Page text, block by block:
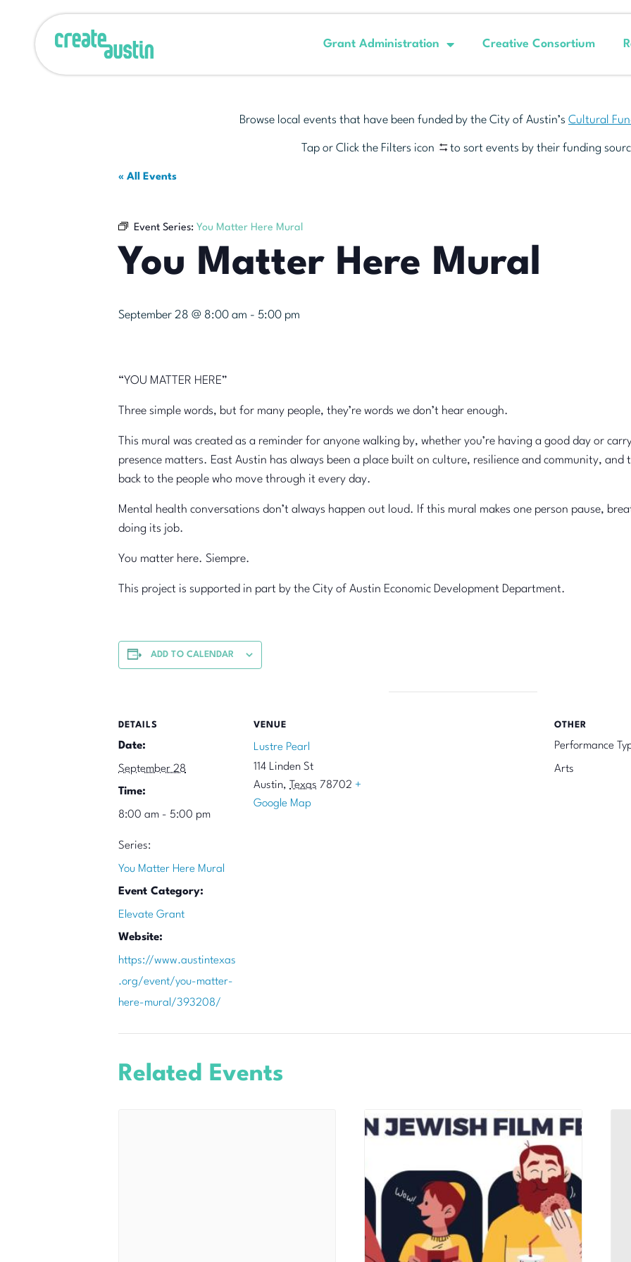
Grant Administration Creative Consortium
Browse local events that have been funded by the City of Austin’s Cultural
Tap or Click the Filters icon to sort events by their funding
« All Events
Event Series: You Matter Here Mural
You Matter Here Mural
September 28 @ 8:00 am - 5:00 pm
“YOU MATTER HERE”
Three simple words, but for many people, they’re words we don’t hear enough.
This mural was created as a reminder for anyone walking by, whether you’re having a good day or
presence matters. East Austin has always been a place built on culture, resilience and community,
back to the people who move through it every day.
Mental health conversations don’t always happen out loud. If this mural makes one person pause,
doing its job.
You matter here. Siempre.
This project is supported in part by the City of Austin Economic Development Department.
ADD TO CALENDAR
DETAILS
Date:
September 28
Time:
8:00 am - 5:00 pm
Series:
You Matter Here Mural
Event Category:
Elevate Grant
Website:
https://www.austintexas
.org/event/you-matter-
here-mural/393208/
VENUE
Lustre Pearl
114 Linden St
Austin, Texas 78702 +
Google Map
OTHER
Performance
Arts
Related Events